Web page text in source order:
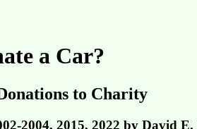
a Car?
to Charity
2004, 2015, 2022 by David E.